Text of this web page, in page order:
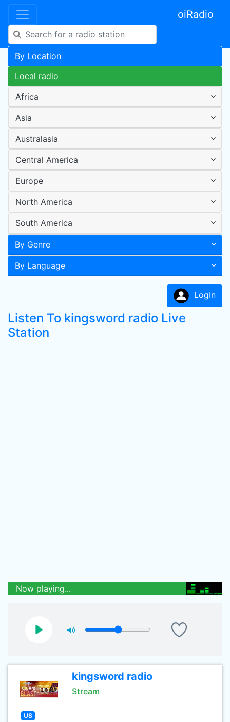
oiRadio
By Location
Local radio
Africa
Asia
Australasia
Central America
Europe
North America
South America
By Genre
By Language
LogIn
Listen To kingsword radio Live
Station
Now playing...
kingsword radio
Stream
US